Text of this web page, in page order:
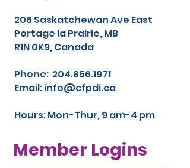
206 Saskatchewan Ave East
Portage la Prairie, MB
R1N 0K9, Canada
Phone: 204.856.1971
Email:info@cfpdi.ca
Hours: Mon-Thur, 9 am-4 pm
Member Logins